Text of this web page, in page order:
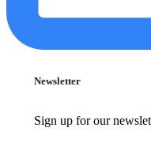
Newsletter
Sign up for our